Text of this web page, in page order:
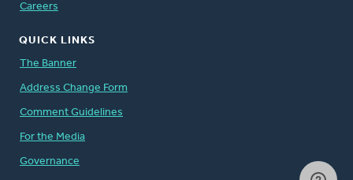
Careers
QUICK LINKS
The Banner
Address Change Form
Comment Guidelines
For the Media
Governance